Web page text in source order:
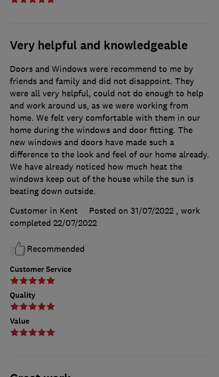
Very helpful and knowledgeable
Customer Service
Quality
Value
Doors and Windows were recommend to me by
friends and family and did not disappoint. They
were all very helpful, could not do enough to help
and work around us, as we were working from
home. We felt very comfortable with them in our
home during the windows and door fitting. The
new windows and doors have made such a
difference to the look and feel of our home already.
We have already noticed how much heat the
windows keep out of the house while the sun is
beating down outside.
Customer in Kent
Posted on 31/07/2022 , work
completed 22/07/2022
Recommended